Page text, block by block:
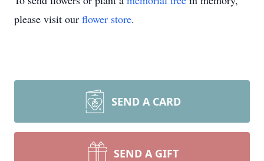
please visit our flower store.
SEND A CARD
SEND A GIFT